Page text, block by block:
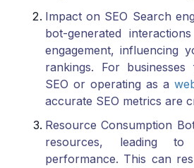
Impact on SEO Search
bot-generated
engagement, influencing
rankings. For
SEO or operating as a
accurate SEO metrics are
Resource Consumption
resources, leading to
performance. This can